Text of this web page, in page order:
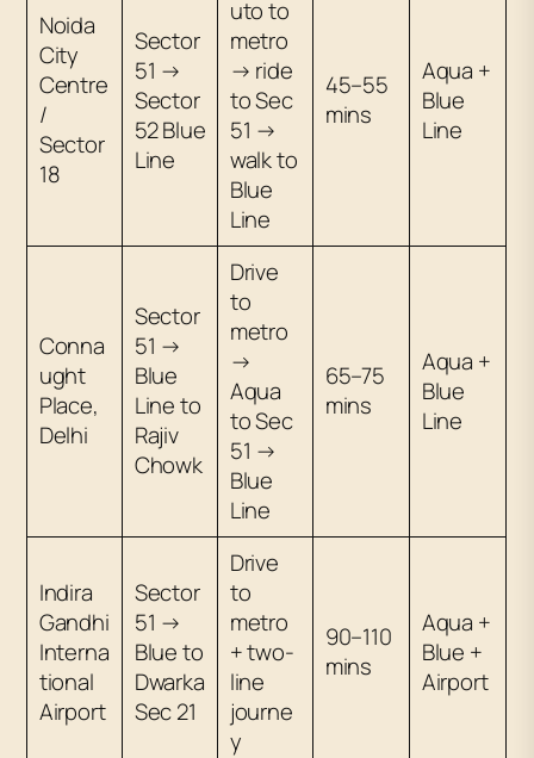
Noida
City
Centre
/
Sector
18
Sector
51 →
Sector
52 Blue
Line
uto to
metro
→ ride
to Sec
51 →
walk to
Blue
Line
45–55
mins
Aqua +
Blue
Line
Conna
ught
Place,
Delhi
Sector
51 →
Blue
Line to
Rajiv
Chowk
Drive
to
metro
→
Aqua
to Sec
51 →
Blue
Line
65–75
mins
Aqua +
Blue
Line
Indira
Gandhi
Interna
tional
Airport
Sector
51 →
Blue to
Dwarka
Sec 21
Drive
to
metro
+ two-
line
journe
y
90–110
mins
Aqua +
Blue +
Airport